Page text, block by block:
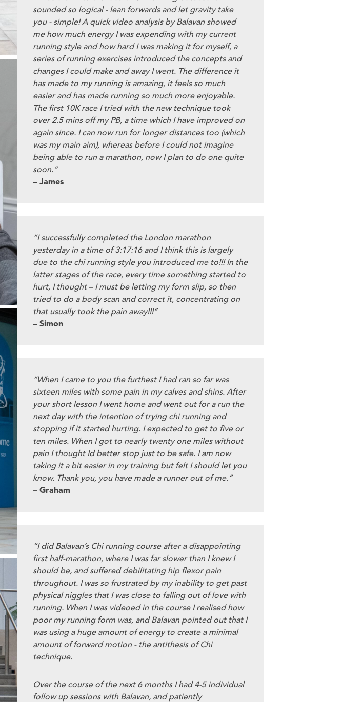
sounded so logical - lean forwards and let gravity take
you - simple! A quick video analysis by Balavan showed
me how much energy I was expending with my current
running style and how hard I was making it for myself, a
series of running exercises introduced the concepts and
changes I could make and away I went. The difference it
has made to my running is amazing, it feels so much
easier and has made running so much more enjoyable.
The first 10K race I tried with the new technique took
over 2.5 mins off my PB, a time which I have improved on
again since. I can now run for longer distances too (which
was my main aim), whereas before I could not imagine
being able to run a marathon, now I plan to do one quite
soon.”
– James
“I successfully completed the London marathon
yesterday in a time of 3:17:16 and I think this is largely
due to the chi running style you introduced me to!!! In the
latter stages of the race, every time something started to
hurt, I thought – I must be letting my form slip, so then
tried to do a body scan and correct it, concentrating on
that usually took the pain away!!!”
– Simon
“When I came to you the furthest I had ran so far was
sixteen miles with some pain in my calves and shins. After
your short lesson I went home and went out for a run the
next day with the intention of trying chi running and
stopping if it started hurting. I expected to get to five or
ten miles. When I got to nearly twenty one miles without
pain I thought Id better stop just to be safe. I am now
taking it a bit easier in my training but felt I should let you
know. Thank you, you have made a runner out of me.”
– Graham
“I did Balavan’s Chi running course after a disappointing
first half-marathon, where I was far slower than I knew I
should be, and suffered debilitating hip flexor pain
throughout. I was so frustrated by my inability to get past
physical niggles that I was close to falling out of love with
running. When I was videoed in the course I realised how
poor my running form was, and Balavan pointed out that I
was using a huge amount of energy to create a minimal
amount of forward motion - the antithesis of Chi
technique.
Over the course of the next 6 months I had 4-5 individual
follow up sessions with Balavan, and patiently